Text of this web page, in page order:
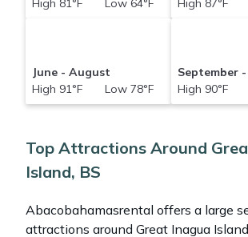
High 81°F Low 64°F
High 87°F
June - August
High 91°F Low 78°F
September
High 90°F
Top Attractions Around
Island, BS
Abacobahamasrental offers a large
attractions around Great Inagua